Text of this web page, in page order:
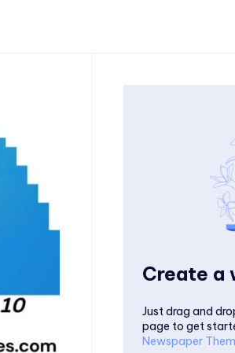
Create a
Just drag and
page to get
Newspaper